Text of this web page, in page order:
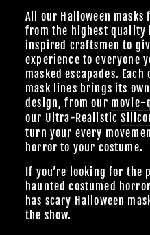
All our Halloween
from the highest quality
inspired craftsmen to
experience to everyone
masked escapades.
mask lines brings its
design, from our movie-
our Ultra-Realistic
turn your every
horror to your costume.
If you’re looking for
haunted costumed
has scary Halloween
the show.